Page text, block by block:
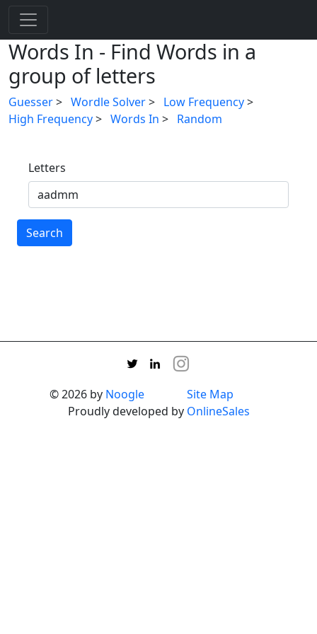
Words In - Find Words in a
group of letters
Guesser> Wordle Solver> Low Frequency>
High Frequency> Words In > Random
Letters
Search
© 2026 by Noogle
Site Map
Proudly developed by OnlineSales